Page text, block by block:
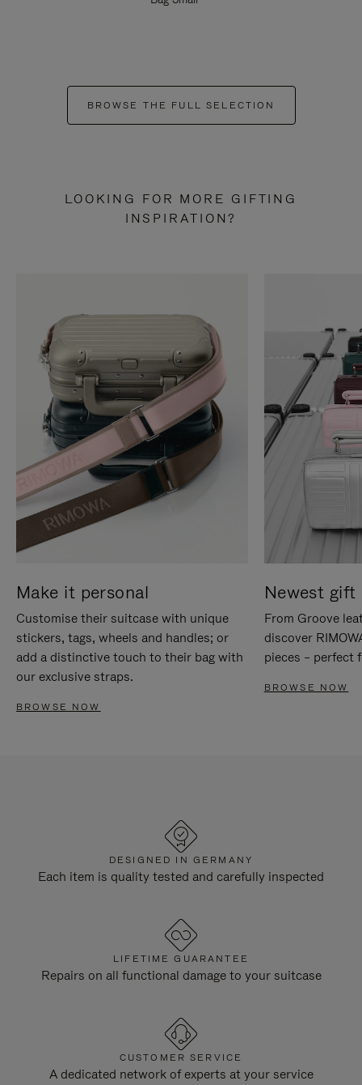
BROWSE THE FULL SELECTION
LOOKING FOR MORE GIFTING
INSPIRATION?
Make it personal
Customise their suitcase with unique
stickers, tags, wheels and handles; or
add a distinctive touch to their bag with
our exclusive straps.
BROWSE NOW
Newest gift
From Groove
discover
pieces – perfect
BROWSE NOW
DESIGNED IN GERMANY
Each item is quality tested and carefully inspected
LIFETIME GUARANTEE
Repairs on all functional damage to your suitcase
CUSTOMER SERVICE
A dedicated network of experts at your service